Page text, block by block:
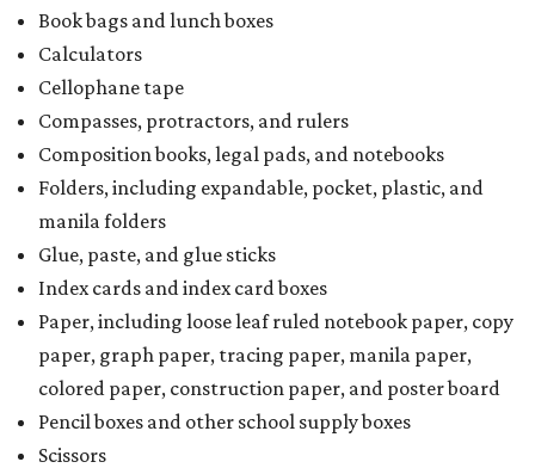
Book bags and lunch boxes
Calculators
Cellophane tape
Compasses, protractors, and rulers
Composition books, legal pads, and notebooks
Folders, including expandable, pocket, plastic, and
manila folders
Glue, paste, and glue sticks
Index cards and index card boxes
Paper, including loose leaf ruled notebook paper, copy
paper, graph paper, tracing paper, manila paper,
colored paper, construction paper, and poster board
Pencil boxes and other school supply boxes
Scissors